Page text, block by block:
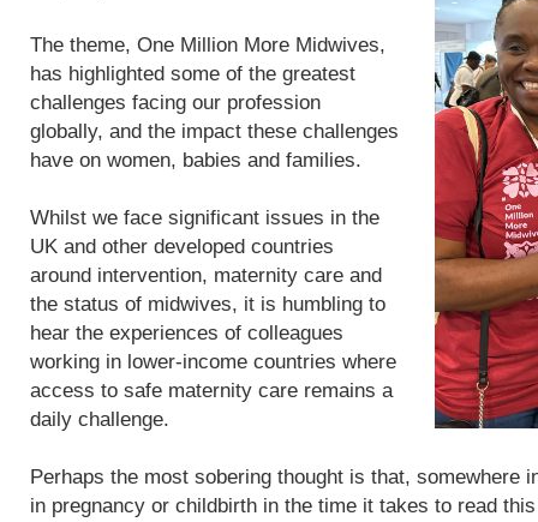
The theme, One Million More Midwives,
has highlighted some of the greatest
challenges facing our profession
globally, and the impact these challenges
have on women, babies and families.
Whilst we face significant issues in the
UK and other developed countries
around intervention, maternity care and
the status of midwives, it is humbling to
hear the experiences of colleagues
working in lower-income countries where
access to safe maternity care remains a
daily challenge.
Perhaps the most sobering thought is that, somewhere
in pregnancy or childbirth in the time it takes to read